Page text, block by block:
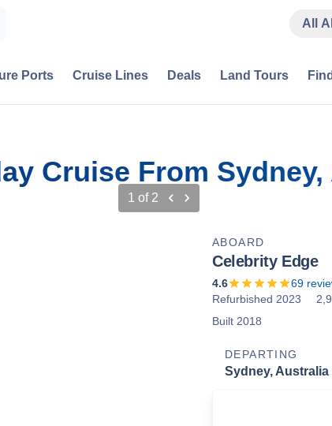
All
Ports Cruise Lines Deals Land Tours
Cruise From
1 of 2
ABOARD
Celebrity Edge
4.6 69
Refurbished 2023
Built 2018
DEPARTING
Sydney, Australia